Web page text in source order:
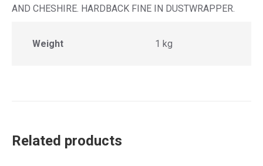
AND CHESHIRE. HARDBACK FINE IN DUSTWRAPPER.
Weight 1 kg
Related products